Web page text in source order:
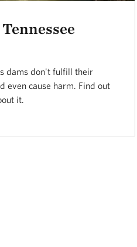
dams don't fulfill their
even cause harm. Find out
it.